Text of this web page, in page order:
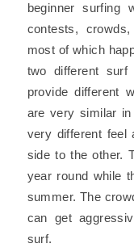
beginner surfing
contests,
most of which
two different
provide different
are very similar
very different feel
side to the other.
year round while
summer. The
can get
surf.